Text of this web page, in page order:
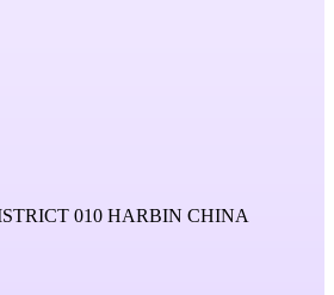
010 HARBIN CHINA